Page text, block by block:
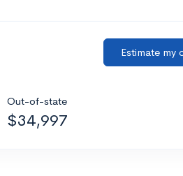
Estimate my
Out-of-state
$34,997